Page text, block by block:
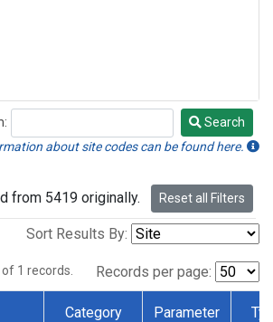
Search
about site codes can be found here.
from 5419 originally. Reset all Filters
Sort Results By:
of 1 records. Records per page:
Category Parameter